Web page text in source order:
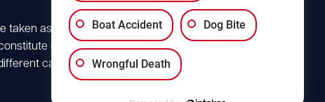
taken as advice for
client
case. For
Boat Accident Dog Bite
Wrongful Death